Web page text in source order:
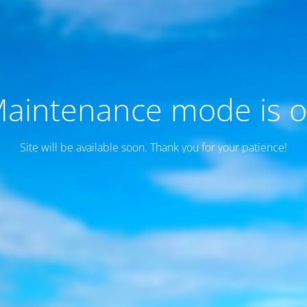
mode is
Site will be available soon. Thank you for your patience!